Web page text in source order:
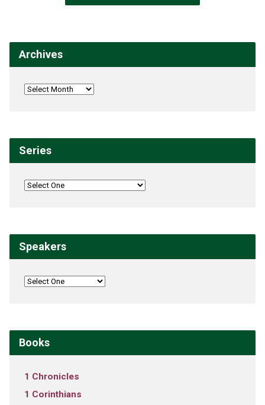
Archives
Series
Speakers
Books
1 Chronicles
1 Corinthians